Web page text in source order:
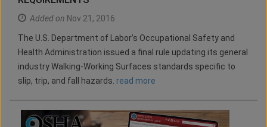
Added on Nov 21, 2016
The U.S. Department of Labor’s Occupational Safety and
Health Administration issued a final rule updating its general
industry Walking-Working Surfaces standards specific to
slip, trip, and fall hazards. read more